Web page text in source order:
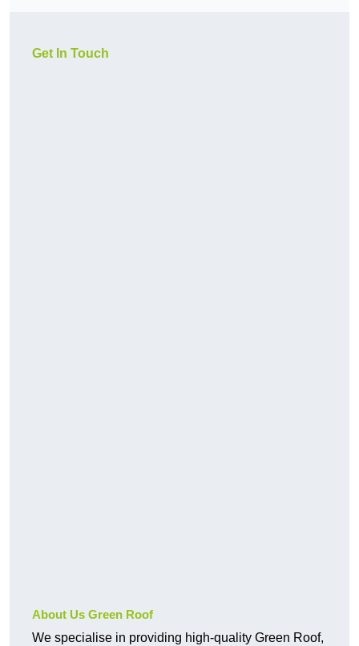
Get In Touch
About Us Green Roof
We specialise in providing high-quality Green Roof,